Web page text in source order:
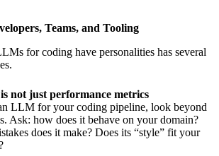
Teams, and Tooling
for coding have personalities has several
not just performance metrics
LLM for your coding pipeline, look beyond
Ask: how does it behave on your domain?
does it make? Does its “style” fit your